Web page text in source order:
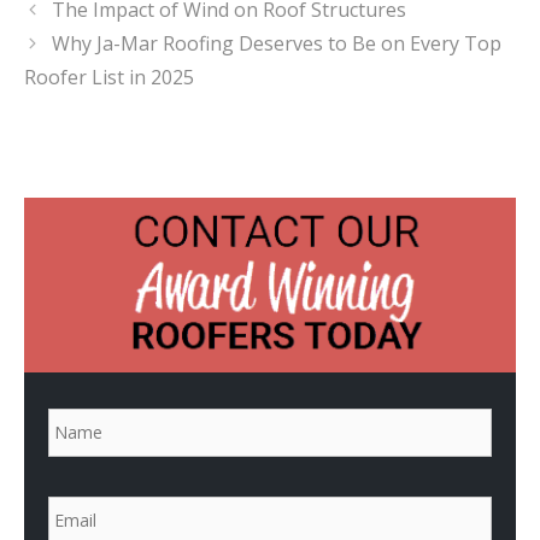
The Impact of Wind on Roof Structures
Why Ja-Mar Roofing Deserves to Be on Every Top
Roofer List in 2025
N
a
*
E
m